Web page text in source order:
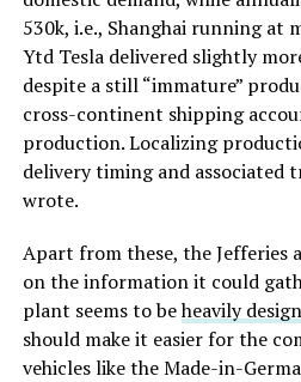
530k, i.e., Shanghai running at
Ytd Tesla delivered slightly
despite a still “immature”
cross-continent shipping
production. Localizing
delivery timing and associated
wrote.
Apart from these, the Jefferies
on the information it could
plant seems to beheavily
should make it easier for the
vehicles like the Made-in-